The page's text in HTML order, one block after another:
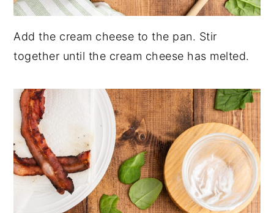
Add the cream cheese to the pan. Stir
together until the cream cheese has melted.